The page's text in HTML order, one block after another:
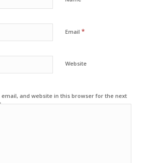
Email *
Website
email, and website in this browser for the next